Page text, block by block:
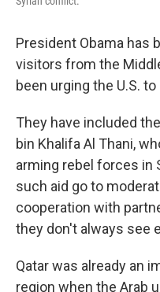
President Obama has
visitors from the
been urging the U.S.
They have included
bin Khalifa Al Thani,
arming rebel forces in
such aid go to
cooperation with
they don't always see
Qatar was already an
region when the Arab